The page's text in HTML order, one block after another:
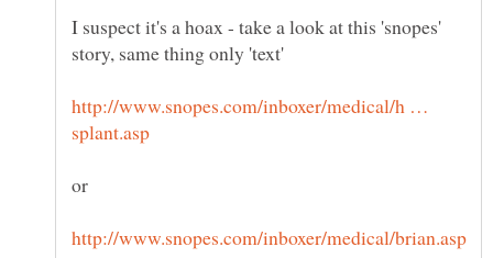
I suspect it's a hoax - take a look at this 'snopes'
http://www.snopes.com/inboxer/medical/h …